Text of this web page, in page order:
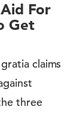
For
Get
claims
three